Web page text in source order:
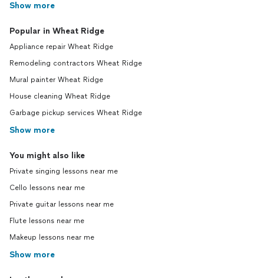
Show more
Popular in Wheat Ridge
Appliance repair Wheat Ridge
Remodeling contractors Wheat Ridge
Mural painter Wheat Ridge
House cleaning Wheat Ridge
Garbage pickup services Wheat Ridge
Show more
You might also like
Private singing lessons near me
Cello lessons near me
Private guitar lessons near me
Flute lessons near me
Makeup lessons near me
Show more